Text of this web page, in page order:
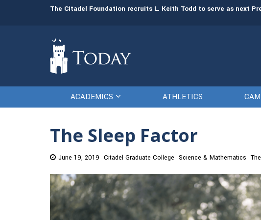
The Citadel Foundation recruits L. Keith Todd to serve as next
ACADEMICS ATHLETICS
The Sleep Factor
June 19, 2019 Citadel Graduate College Science & Mathematics